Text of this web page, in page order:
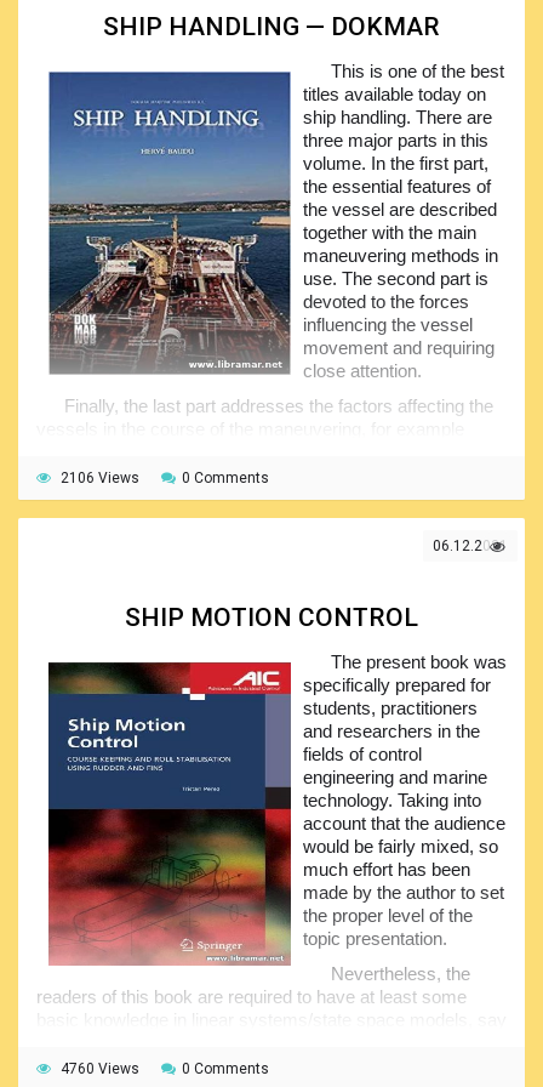
could not be understood.
benefit to the readers and will definitely contribute in the
safety of their future sailing activities, and this is the very
top aim of the author. Make sure you have gone through the
book before you start dealing with the sails for the first time,
and you will not get disappointed with the results of your
SHIP HANDLING — DOKMAR
This is one of the best
titles available today on
ship handling. There are
three major parts in this
volume. In the first part,
the essential features of
the vessel are described
together with the main
maneuvering methods in
use. The second part is
devoted to the forces
influencing the vessel
movement and requiring
close attention.
Finally, the last part addresses the factors affecting the
operations, etc. the author is mainly focusing on the
different factors that affect the vessel’s maneuvering
characteristics.
Since all of the topics are looked on at a quite essential
also been covered, including the STCW recommendations
The content of the volume reflects more than fifteen-
year boat sailing experience of the author, and is intended
for use by the students of the different marine education
facilities; however, it will be equally useful for the self-
studying. Make sure you have your own free copy and start
familiarizing yourselves with the magic world of sailing.
2106 Views 0 Comments
06.12.2021
SHIP MOTION CONTROL
The present book was
specifically prepared for
students, practitioners
and researchers in the
fields of control
engineering and marine
technology. Taking into
account that the audience
would be fairly mixed, so
much effort has been
made by the author to set
the proper level of the
topic presentation.
Nevertheless, the
readers of this book are required to have at least some
undergraduate control courses. The publication contains
4760 Views 0 Comments